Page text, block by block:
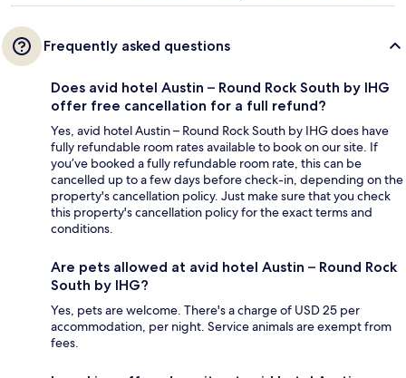
Frequently asked questions
Does avid hotel Austin – Round Rock South by IHG
offer free cancellation for a full refund?
Yes, avid hotel Austin – Round Rock South by IHG does have
fully refundable room rates available to book on our site. If
you’ve booked a fully refundable room rate, this can be
cancelled up to a few days before check-in, depending on the
property's cancellation policy. Just make sure that you check
this property's cancellation policy for the exact terms and
conditions.
Are pets allowed at avid hotel Austin – Round Rock
South by IHG?
Yes, pets are welcome. There's a charge of USD 25 per
accommodation, per night. Service animals are exempt from
fees.